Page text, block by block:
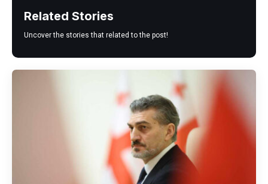
Related Stories
Uncover the stories that related to the post!